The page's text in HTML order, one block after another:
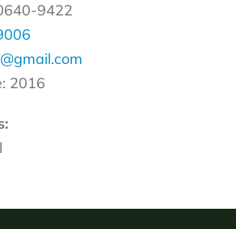
9422
2016